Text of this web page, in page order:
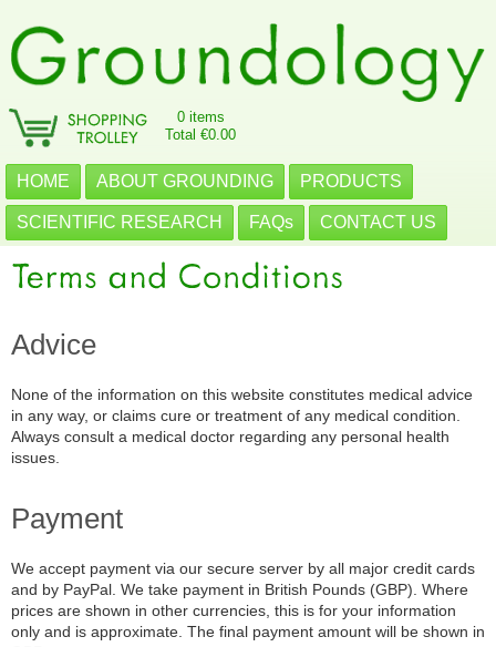
0 items
Total €0.00
HOME ABOUT GROUNDING PRODUCTS
SCIENTIFIC RESEARCH FAQs CONTACT US
Advice
None of the information on this website constitutes medical advice
in any way, or claims cure or treatment of any medical condition.
Always consult a medical doctor regarding any personal health
issues.
Payment
We accept payment via our secure server by all major credit cards
and by PayPal. We take payment in British Pounds (GBP). Where
prices are shown in other currencies, this is for your information
only and is approximate. The final payment amount will be shown in